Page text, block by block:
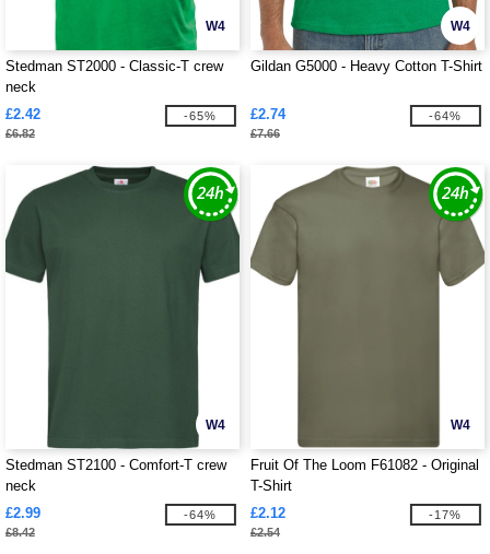
W4
Stedman ST2000 - Classic-T crew
neck
£2.42
£6.82
-65%
W4
Gildan G5000 - Heavy Cotton T-Shirt
£2.74
£7.66
-64%
W4
Stedman ST2100 - Comfort-T crew
neck
£2.99
£8.42
-64%
W4
Fruit Of The Loom F61082 - Original
T-Shirt
£2.12
£2.54
-17%